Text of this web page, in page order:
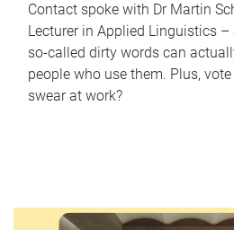
Contact spoke with Dr Martin
Lecturer in Applied Linguistics
so-called dirty words can
people who use them. Plus,
swear at work?